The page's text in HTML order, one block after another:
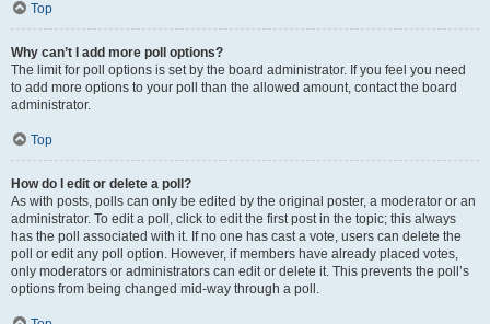
Top
Why can’t I add more poll options?
The limit for poll options is set by the board administrator. If you feel you need
to add more options to your poll than the allowed amount, contact the board
administrator.
Top
How do I edit or delete a poll?
As with posts, polls can only be edited by the original poster, a moderator or an
administrator. To edit a poll, click to edit the first post in the topic; this always
has the poll associated with it. If no one has cast a vote, users can delete the
poll or edit any poll option. However, if members have already placed votes,
only moderators or administrators can edit or delete it. This prevents the poll’s
options from being changed mid-way through a poll.